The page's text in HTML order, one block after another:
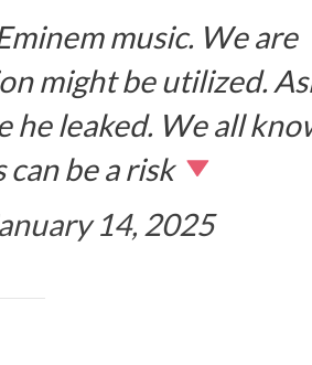
music. We are
might be utilized.
he leaked. We all
can be a risk
14, 2025